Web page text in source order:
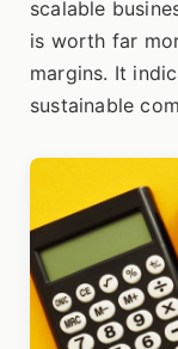
scalable
is worth far
margins. It
sustainable